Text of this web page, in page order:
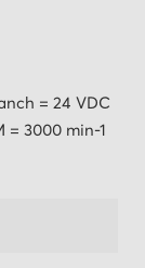
= 24 VDC
= 3000 min-1